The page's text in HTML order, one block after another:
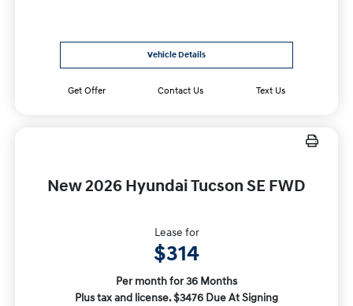
Vehicle Details
Get Offer Contact Us Text Us
New 2026 Hyundai Tucson SE FWD
Lease for
$314
Per month for 36 Months
Plus tax and license. $3476 Due At Signing